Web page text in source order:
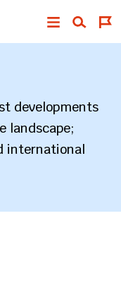
developments
landscape;
international